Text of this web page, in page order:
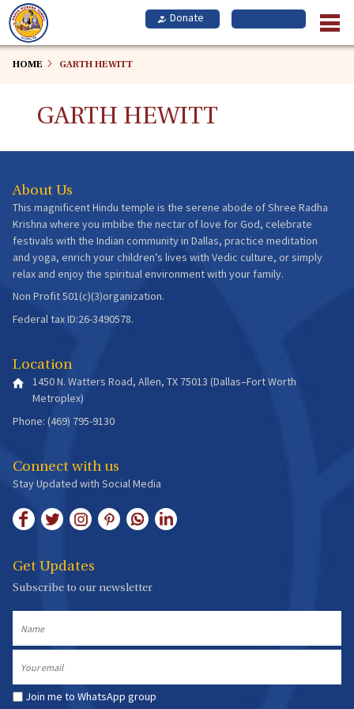
Skip
to
main
HOME GARTH HEWITT
GARTH HEWITT
About Us
This magnificent Hindu temple is the serene abode of Shree Radha
Krishna where you imbibe the nectar of love for God, celebrate
festivals with the Indian community in Dallas, practice meditation
and yoga, enrich your children’s lives with Vedic culture, or simply
relax and enjoy the spiritual environment with your family.
Non Profit 501(c)(3)organization.
Federal tax ID:26-3490578.
Location
1450 N. Watters Road, Allen, TX 75013 (Dallas–Fort Worth
Metroplex)
Phone: (469) 795-9130
Connect with us
Stay Updated with Social Media
Get Updates
Subscribe to our newsletter
Join me to WhatsApp group